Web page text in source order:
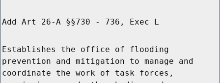
Add Art 26-A §§730 - 736, Exec L
Establishes the office of flooding
prevention and mitigation to manage and
coordinate the work of task forces,